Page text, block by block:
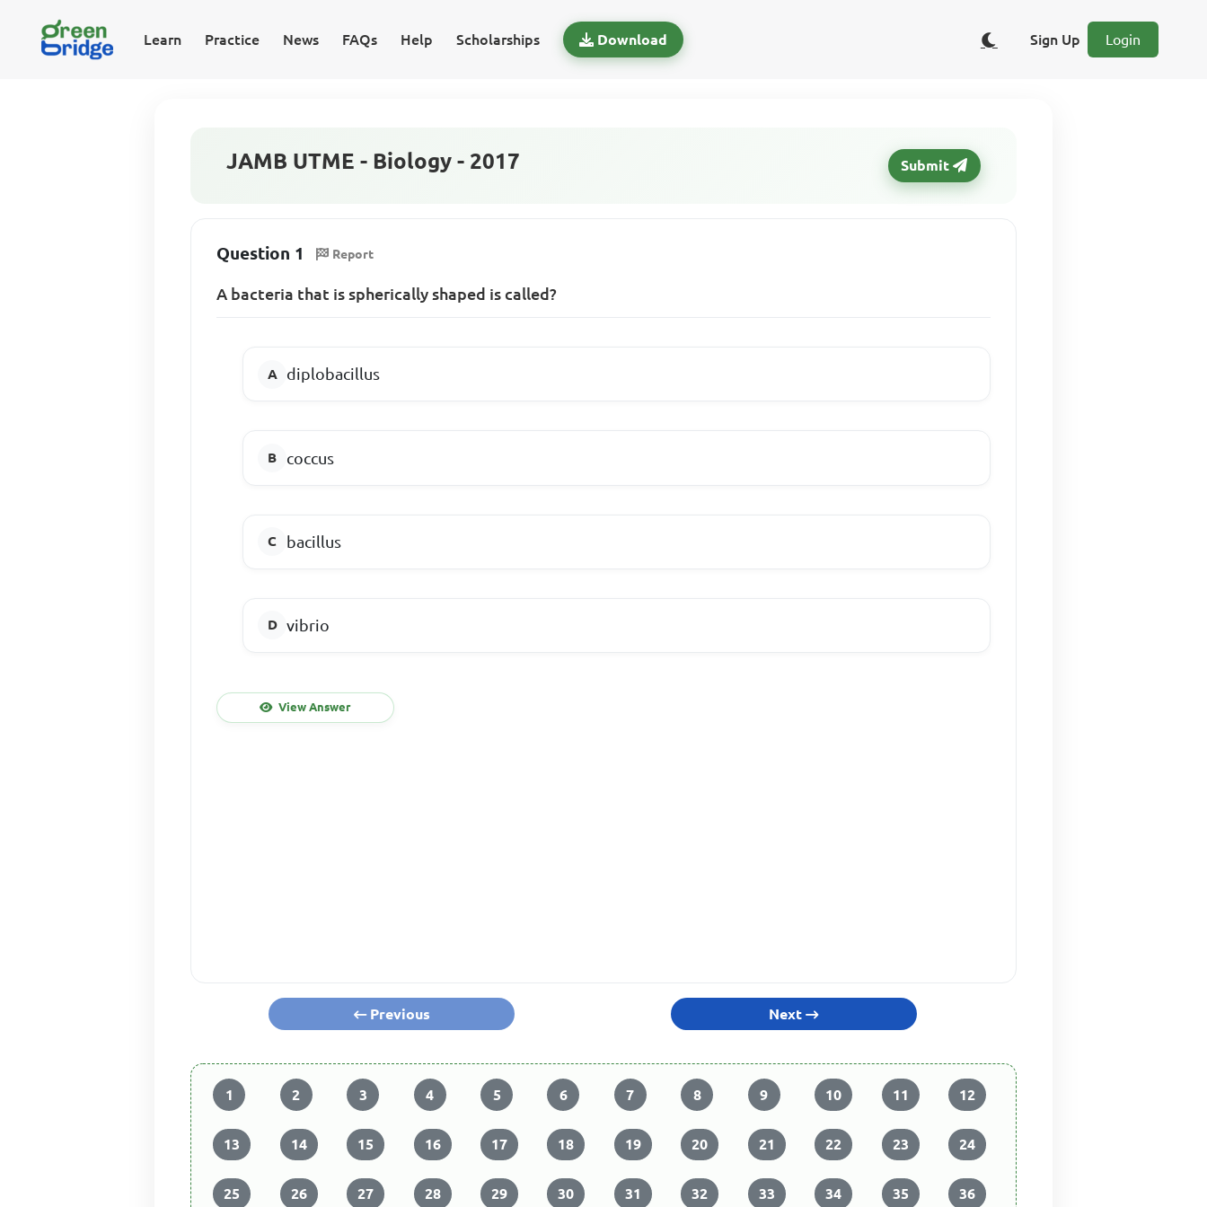
Learn Practice News FAQs Help Scholarships Download Sign Up Login
JAMB UTME - Biology - 2017 Submit
Question 1 Report
A bacteria that is spherically shaped is called?
diplobacillus
coccus
bacillus
vibrio
View Answer
Previous Next
1 2 3 4 5 6 7 8 9 10 11 12
13 14 15 16 17 18 19 20 21 22 23 24
25 26 27 28 29 30 31 32 33 34 35 36